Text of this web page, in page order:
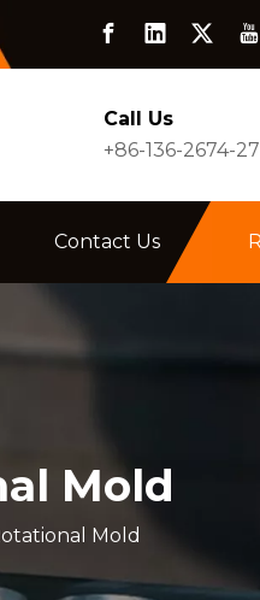
Call Us
+86-136-2674-
Contact Us
Mold
Mold